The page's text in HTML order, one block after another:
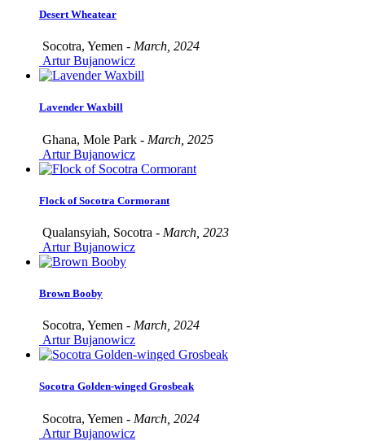
Desert Wheatear
Socotra, Yemen - March, 2024
Artur Bujanowicz
Lavender Waxbill
Ghana, Mole Park - March, 2025
Artur Bujanowicz
Flock of Socotra Cormorant
Qualansyiah, Socotra - March, 2023
Artur Bujanowicz
Brown Booby
Socotra, Yemen - March, 2024
Artur Bujanowicz
Socotra Golden-winged Grosbeak
Socotra, Yemen - March, 2024
Artur Bujanowicz